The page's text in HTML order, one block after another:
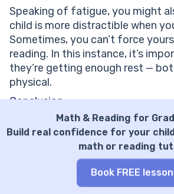
Speaking of fatigue, you might
child is more distractible when
Sometimes, you can’t force
reading. In this instance, it’s
they’re getting enough rest —
physical.
Conclusion
Now it’s time to put your
the test and improve your focus
your child is currently
focusing on reading, there’s no
any other skill, it’s one that you,
build back stronger than ever, no
Math & Reading for
Build real confidence for your
math or reading
Book FREE lesson